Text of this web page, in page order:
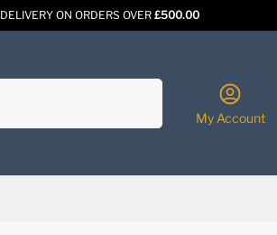
ON ORDERS OVER£500.00
My Account